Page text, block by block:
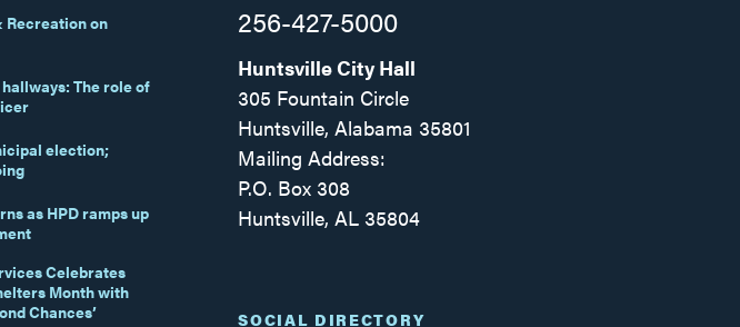
Recreation on
The role of
election;
as HPD ramps up
Celebrates
Month with
Chances’
256-427-5000
Huntsville City Hall
305 Fountain Circle
Huntsville, Alabama 35801
Mailing Address:
P.O. Box 308
Huntsville, AL 35804
SOCIAL DIRECTORY